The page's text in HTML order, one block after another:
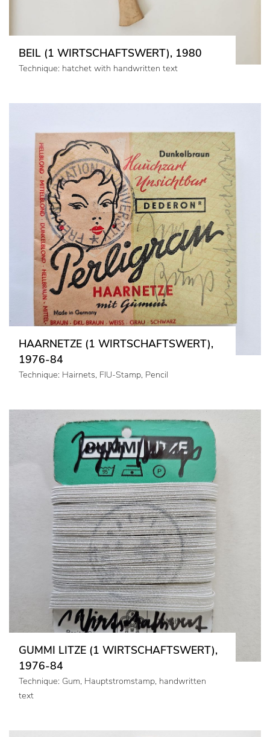
BEIL (1 WIRTSCHAFTSWERT), 1980
Technique: hatchet with handwritten text
HAARNETZE (1 WIRTSCHAFTSWERT),
1976-84
Technique: Hairnets, FIU-Stamp, Pencil
GUMMI LITZE (1 WIRTSCHAFTSWERT),
1976-84
Technique: Gum, Hauptstromstamp, handwritten
text